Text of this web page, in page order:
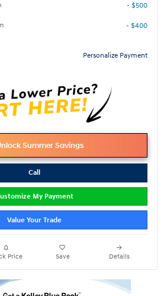
- $500
- $400
Personalize Payment
Summer Savings
Call
My Payment
Value Your Trade
Price Save Details